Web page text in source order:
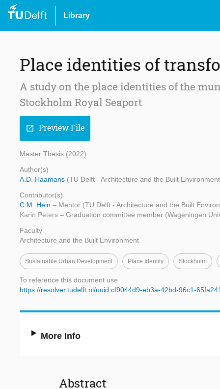
Library
Place identities of
A study on the place identities of the
Stockholm Royal Seaport
open_in_new Preview File
Master Thesis (2022)
Author(s)
A.D. Haamans (TU Delft - Architecture and the Built
Contributor(s)
C.M. Hein – Mentor (TU Delft - Architecture and the Built
Karin Peters – Graduation committee member (Wageningen
Faculty
Architecture and the Built Environment
Sustainable Urban Development Place Identity Stockholm
To reference this document use
https://resolver.tudelft.nl/uuid:cf9044d9-eb3a-42bd-96c1-
More Info
Abstract